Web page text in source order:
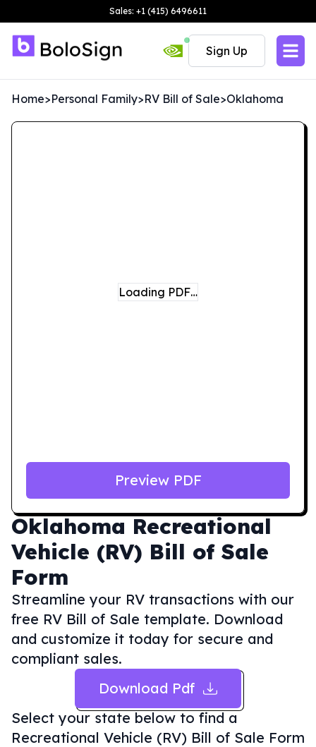
Sales: +1 (415) 6496611
Sign Up
Home>Personal Family>RV Bill of Sale>Oklahoma
Oklahoma Recreational
Vehicle (RV) Bill of Sale
Form
Streamline your RV transactions with our
free RV Bill of Sale template. Download
and customize it today for secure and
compliant sales.
Download Pdf
Select your state below to find a
Recreational Vehicle (RV) Bill of Sale Form
Loading PDF…
Preview PDF